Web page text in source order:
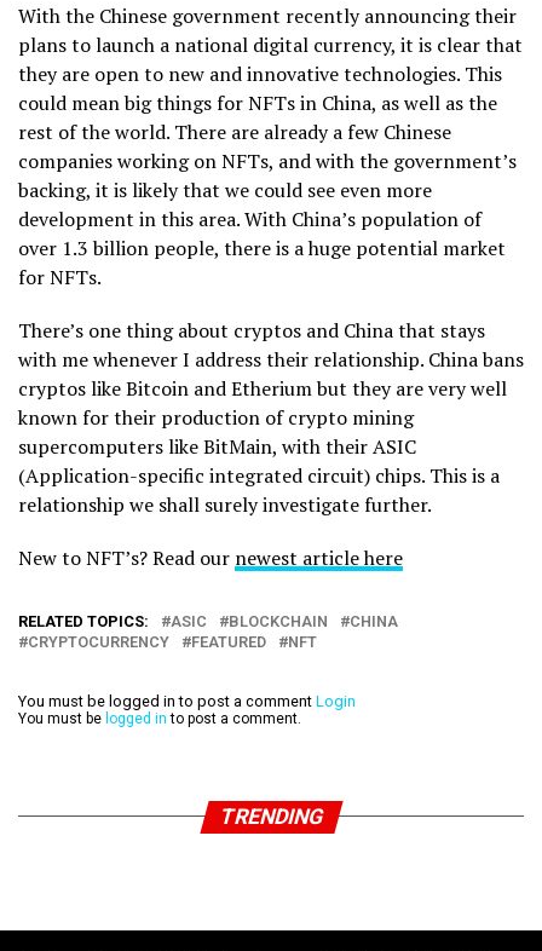
With the Chinese government recently announcing their
plans to launch a national digital currency, it is clear that
they are open to new and innovative technologies. This
could mean big things for NFTs in China, as well as the
rest of the world. There are already a few Chinese
companies working on NFTs, and with the government’s
backing, it is likely that we could see even more
development in this area. With China’s population of
over 1.3 billion people, there is a huge potential market
for NFTs.
There’s one thing about cryptos and China that stays
with me whenever I address their relationship. China bans
cryptos like Bitcoin and Etherium but they are very well
known for their production of crypto mining
supercomputers like BitMain, with their ASIC
(Application-specific integrated circuit) chips. This is a
relationship we shall surely investigate further.
New to NFT’s? Read our newest article here
RELATED TOPICS: ASIC BLOCKCHAIN
CHINA
CRYPTOCURRENCY
FEATURED NFT
You must be logged in to post a comment Login
You must be logged in to post a comment.
TRENDING